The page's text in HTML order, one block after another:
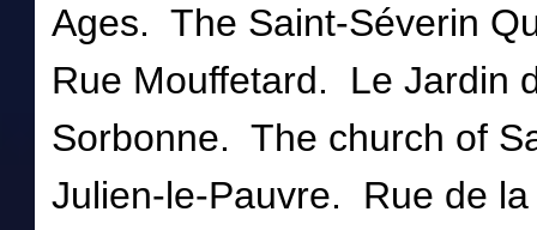
Ages. The Saint-Séverin
Rue Mouffetard. Le Jardin
Sorbonne. The church of
Julien-le-Pauvre. Rue de